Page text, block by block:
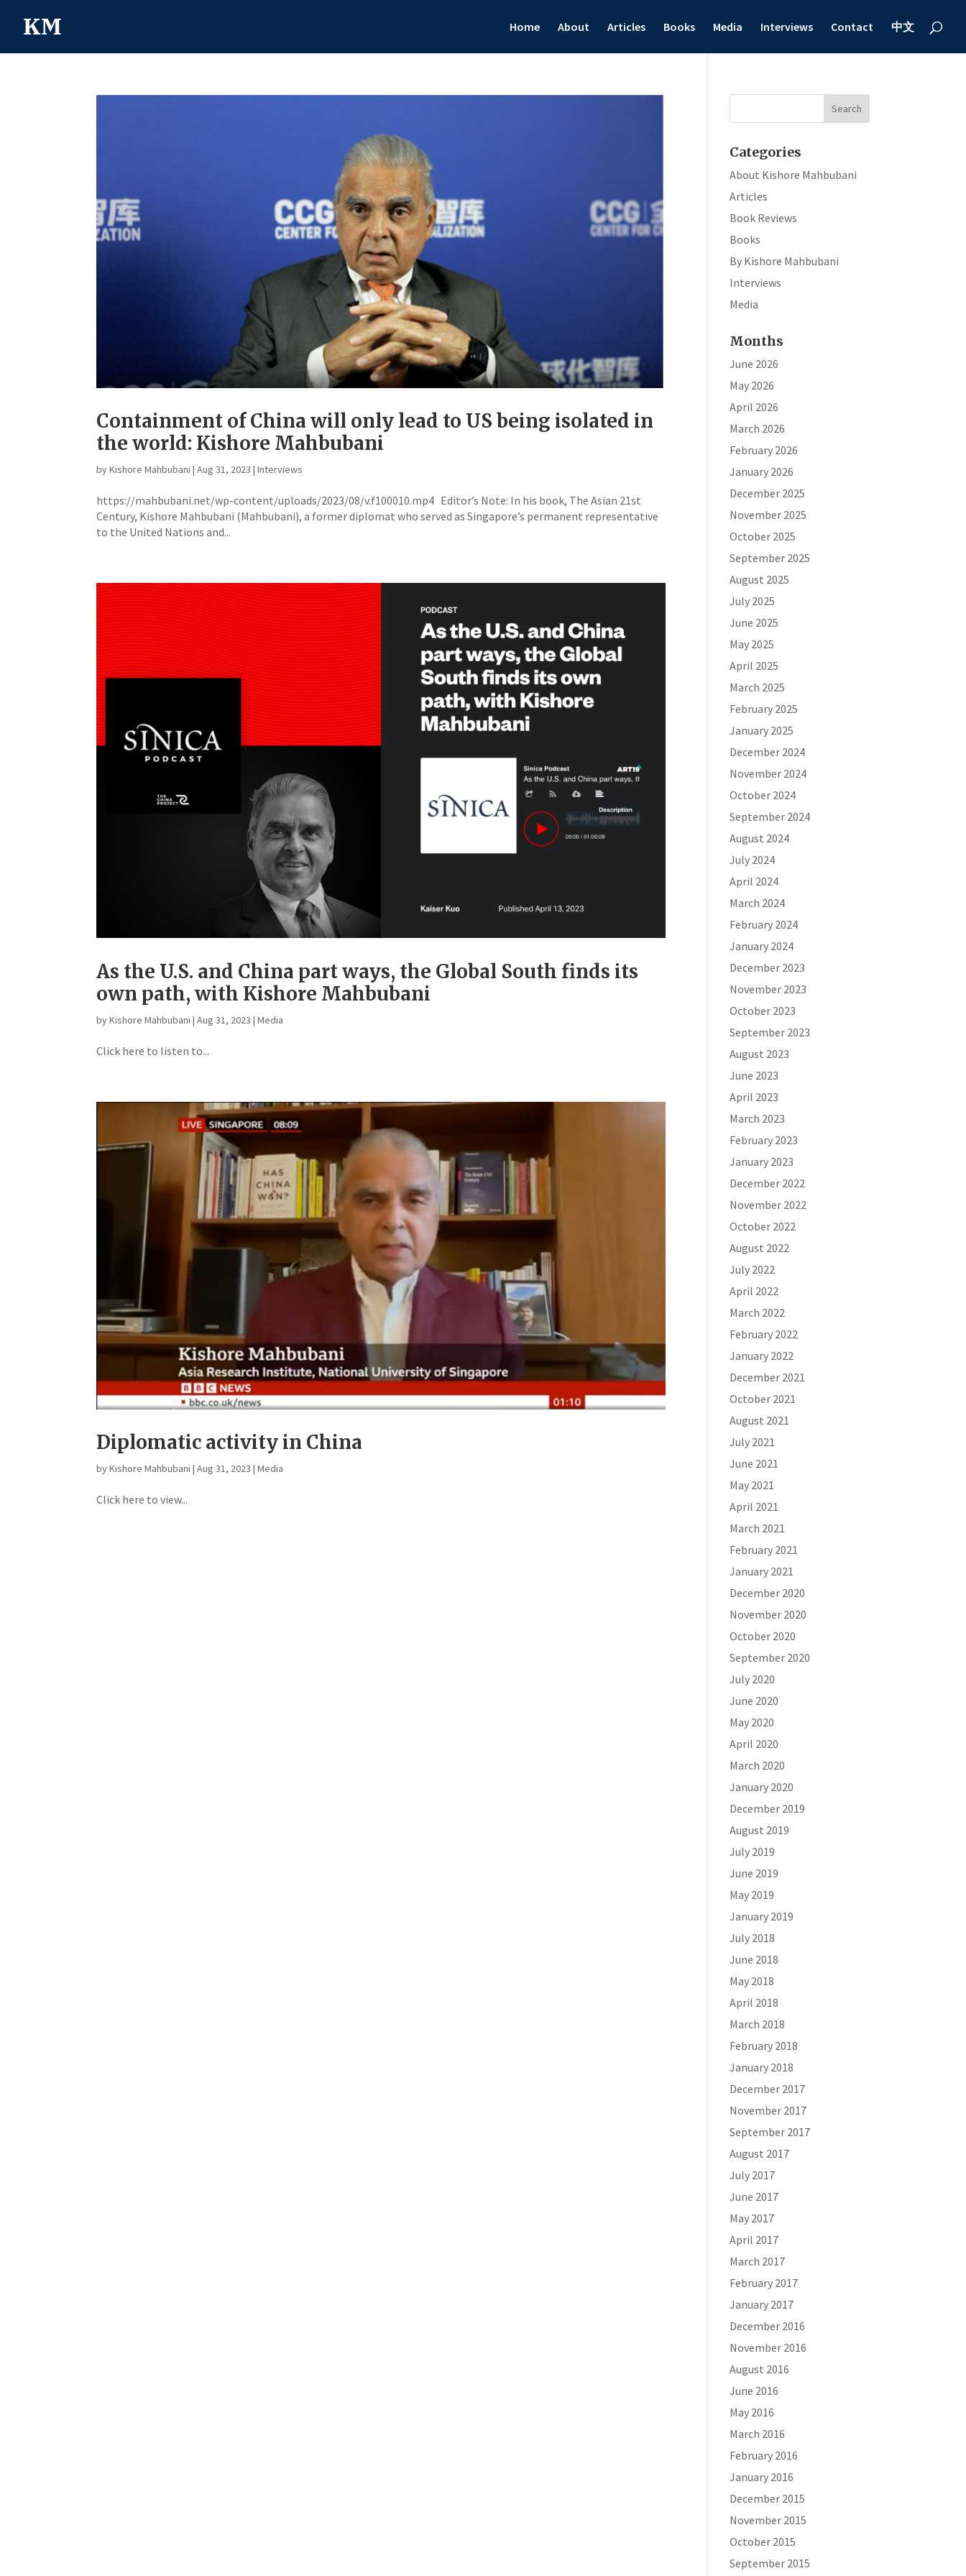
Home About Articles Books Media Interviews Contact 中文
Containment of China will only lead to US being isolated in
the world: Kishore Mahbubani
byKishore Mahbubani |Aug 31, 2023 |Interviews
https://mahbubani.net/wp-content/uploads/2023/08/v.f100010.mp4 Editor’s Note: In his book, The Asian 21st
Century, Kishore Mahbubani (Mahbubani), a former diplomat who served as Singapore’s permanent representative
to the United Nations and...
As the U.S. and China part ways, the Global South finds its
own path, with Kishore Mahbubani
byKishore Mahbubani |Aug 31, 2023 |Media
Click here to listen to...
Diplomatic activity in China
byKishore Mahbubani |Aug 31, 2023 |Media
Click here to view...
Categories
About Kishore Mahbubani
Articles
Book Reviews
Books
By Kishore Mahbubani
Interviews
Media
Months
June 2026
May 2026
April 2026
March 2026
February 2026
January 2026
December 2025
November 2025
October 2025
September 2025
August 2025
July 2025
June 2025
May 2025
April 2025
March 2025
February 2025
January 2025
December 2024
November 2024
October 2024
September 2024
August 2024
July 2024
April 2024
March 2024
February 2024
January 2024
December 2023
November 2023
October 2023
September 2023
August 2023
June 2023
April 2023
March 2023
February 2023
January 2023
December 2022
November 2022
October 2022
August 2022
July 2022
April 2022
March 2022
February 2022
January 2022
December 2021
October 2021
August 2021
July 2021
June 2021
May 2021
April 2021
March 2021
February 2021
January 2021
December 2020
November 2020
October 2020
September 2020
July 2020
June 2020
May 2020
April 2020
March 2020
January 2020
December 2019
August 2019
July 2019
June 2019
May 2019
January 2019
July 2018
June 2018
May 2018
April 2018
March 2018
February 2018
January 2018
December 2017
November 2017
September 2017
August 2017
July 2017
June 2017
May 2017
April 2017
March 2017
February 2017
January 2017
December 2016
November 2016
August 2016
June 2016
May 2016
March 2016
February 2016
January 2016
December 2015
November 2015
October 2015
September 2015